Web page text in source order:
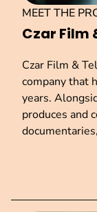
Czar Film
MEET THE
Czar Film &
company that
years.
produces and